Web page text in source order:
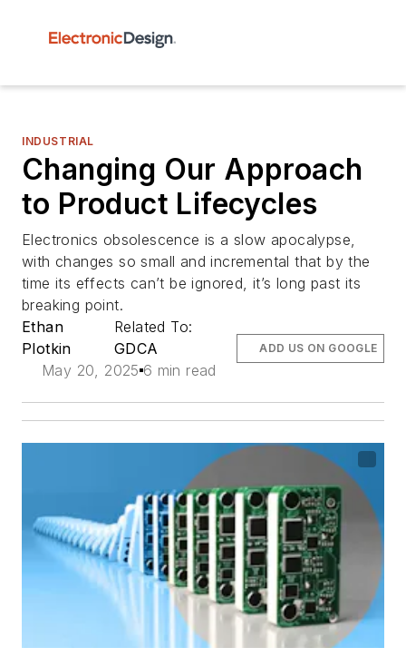
INDUSTRIAL
Changing Our Approach
to Product Lifecycles
Electronics obsolescence is a slow apocalypse,
with changes so small and incremental that by the
time its effects can’t be ignored, it’s long past its
breaking point.
Ethan
Plotkin
Related To:
GDCA
May 20, 2025 6 min read
ADD US ON GOOGLE